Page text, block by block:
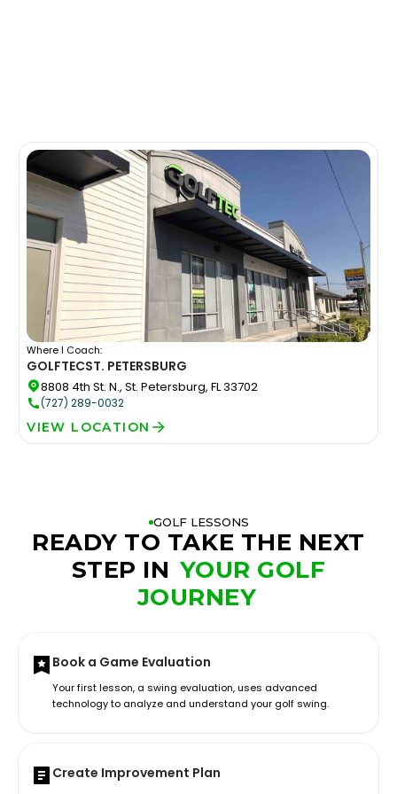
Where I Coach:
GOLFTECST. PETERSBURG
8808 4th St. N., St. Petersburg, FL 33702
(727) 289-0032
VIEW LOCATION
GOLF LESSONS
READY TO TAKE THE NEXT
STEP IN YOUR GOLF
JOURNEY
Book a Game Evaluation
Your first lesson, a swing evaluation, uses advanced
technology to analyze and understand your golf swing.
Create Improvement Plan